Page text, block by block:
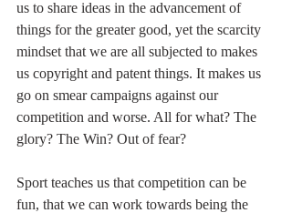
us to share ideas in the advancement of
things for the greater good, yet the scarcity
mindset that we are all subjected to makes
us copyright and patent things. It makes us
go on smear campaigns against our
competition and worse. All for what? The
glory? The Win? Out of fear?
Sport teaches us that competition can be
fun, that we can work towards being the